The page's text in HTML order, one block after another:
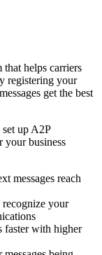
that helps carriers
registering your
get the best
up A2P
business
messages reach
recognize your
faster with higher